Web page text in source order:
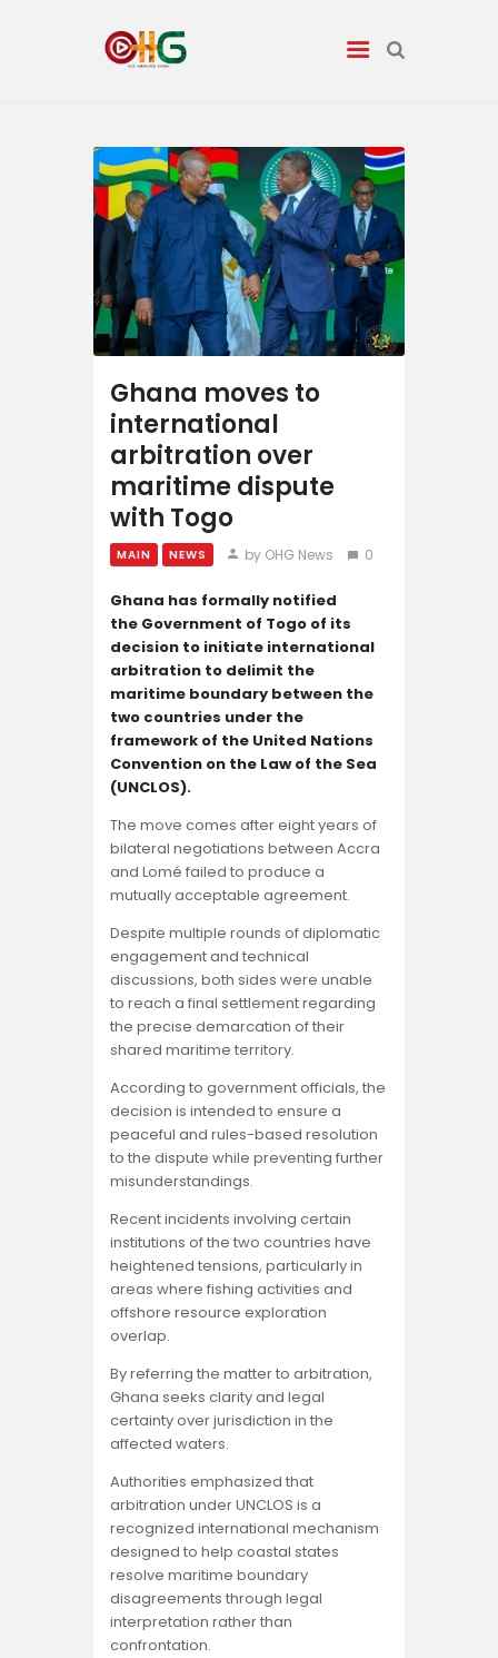
News
Entertainment
Tech/AI
Energy
Tourism
Energy
Opinion
Ghana moves to
international
arbitration over
maritime dispute
with Togo
MAIN NEWS by OHG News 0
Ghana has formally notified
the Government of Togo of its
decision to initiate international
arbitration to delimit the
maritime boundary between the
two countries under the
framework of the United Nations
Convention on the Law of the Sea
(UNCLOS).
The move comes after eight years of
bilateral negotiations between Accra
and Lomé failed to produce a
mutually acceptable agreement.
Despite multiple rounds of diplomatic
engagement and technical
discussions, both sides were unable
to reach a final settlement regarding
the precise demarcation of their
shared maritime territory.
According to government officials, the
decision is intended to ensure a
peaceful and rules-based resolution
to the dispute while preventing further
misunderstandings.
Recent incidents involving certain
institutions of the two countries have
heightened tensions, particularly in
areas where fishing activities and
offshore resource exploration
overlap.
By referring the matter to arbitration,
Ghana seeks clarity and legal
certainty over jurisdiction in the
affected waters.
Authorities emphasized that
arbitration under UNCLOS is a
recognized international mechanism
designed to help coastal states
resolve maritime boundary
disagreements through legal
interpretation rather than
confrontation.